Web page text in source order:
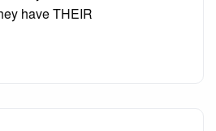
have THEIR